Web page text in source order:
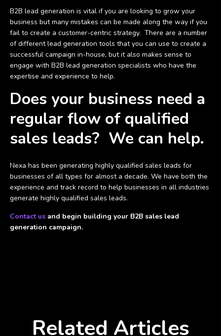
B2B lead generation is vital if you are looking to grow your
business but many mistakes can be made along the way if you
fail to create a customer-centric strategy. There are a number
of different lead generation tools that you can use to create a
successful campaign in-house, but it also makes sense to
engage with B2B lead generation specialists who have the
expertise and experience to help.
Does your business need a
regular flow of qualified
sales leads? We can help.
Nexa has been generating highly qualified sales leads for
businesses of all types for almost a decade. We have both the
experience and track record to help businesses in all industries
generate highly qualified sales leads.
Contact us and begin building your B2B sales lead
generation campaign.
Related Articles